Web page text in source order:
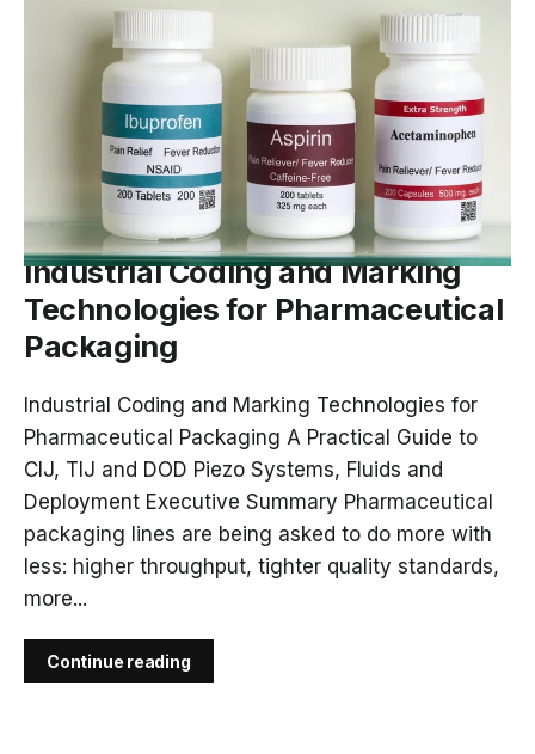
DEC 19, 2025
Industrial Coding and Marking
Technologies for Pharmaceutical
Packaging
Industrial Coding and Marking Technologies for
Pharmaceutical Packaging A Practical Guide to
CIJ, TIJ and DOD Piezo Systems, Fluids and
Deployment Executive Summary Pharmaceutical
packaging lines are being asked to do more with
less: higher throughput, tighter quality standards,
more...
Continue reading